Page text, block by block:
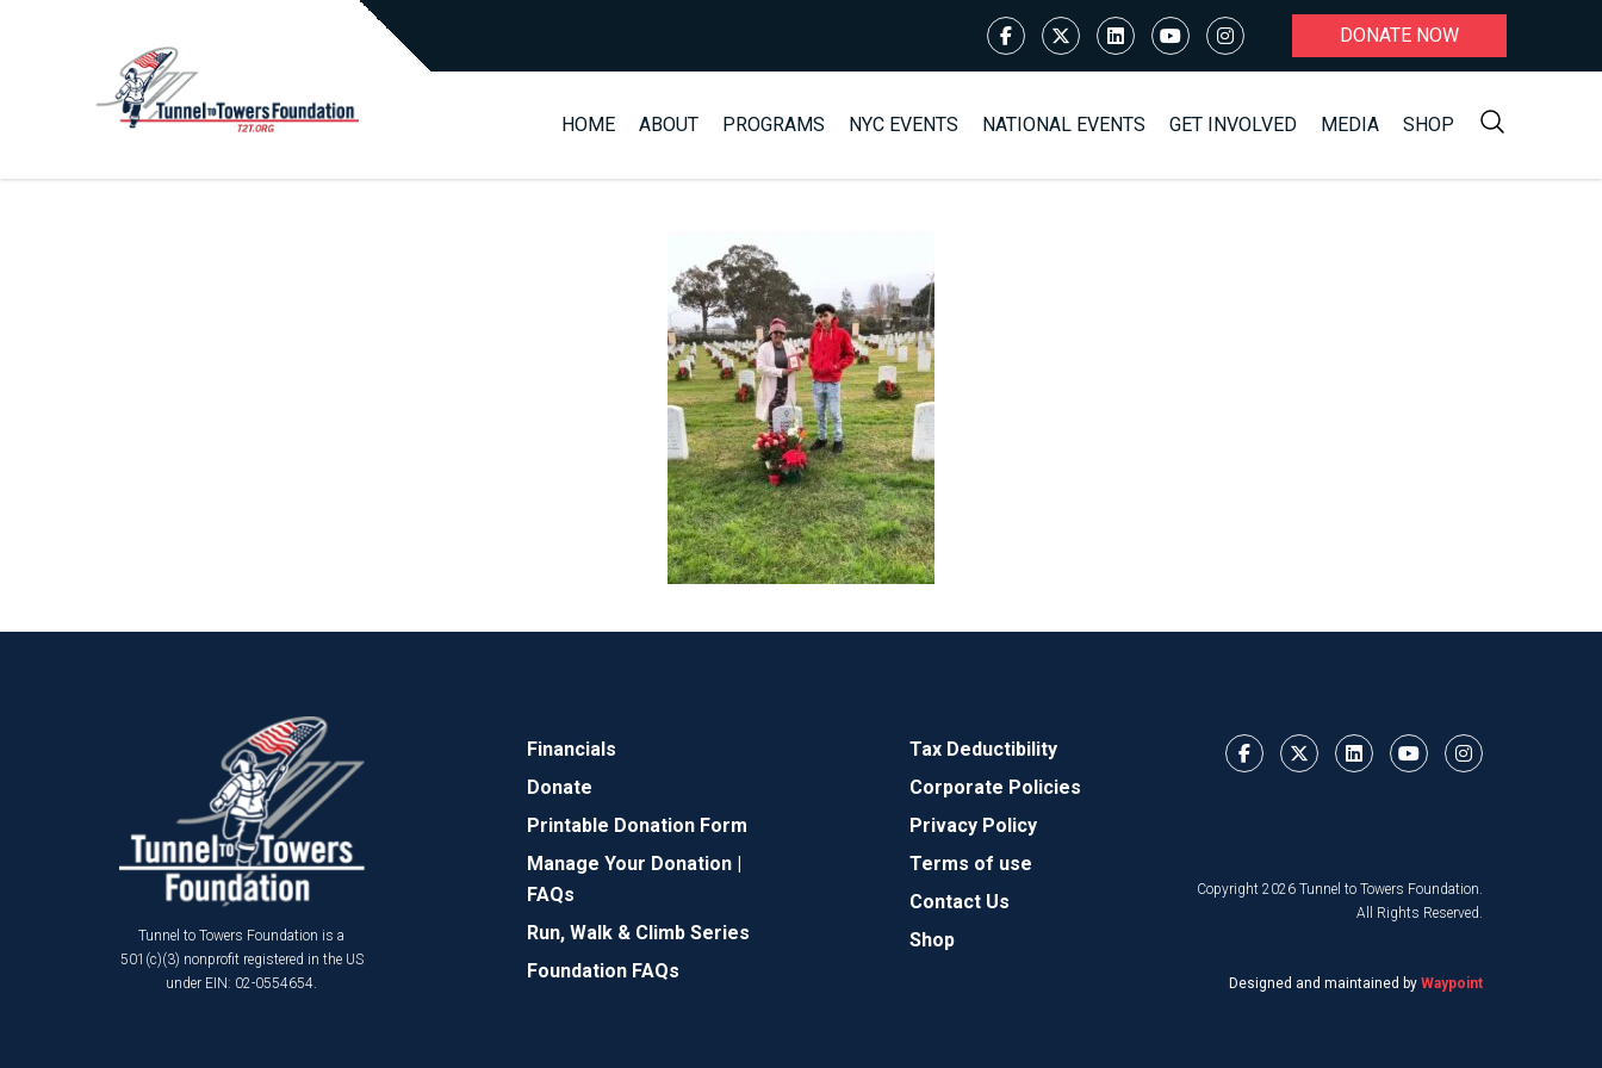
DONATE NOW
HOME ABOUT PROGRAMS NYC EVENTS NATIONAL EVENTS GET INVOLVED MEDIA SHOP
Tunnel to Towers Foundation is a
501(c)(3) nonprofit registered in the US
under EIN: 02-0554654.
Financials
Donate
Printable Donation Form
Manage Your Donation |
FAQs
Run, Walk & Climb Series
Foundation FAQs
Tax Deductibility
Corporate Policies
Privacy Policy
Terms of use
Contact Us
Shop
Copyright 2026 Tunnel to Towers Foundation.
All Rights Reserved.
Designed and maintained by Waypoint